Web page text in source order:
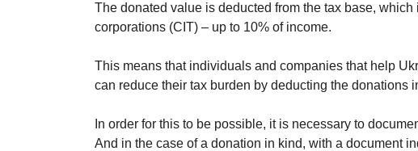
The donated value is deducted from the tax base,
corporations (CIT) – up to 10% of income.
This means that individuals and companies that help
can reduce their tax burden by deducting the donations
In order for this to be possible, it is necessary to
And in the case of a donation in kind, with a document